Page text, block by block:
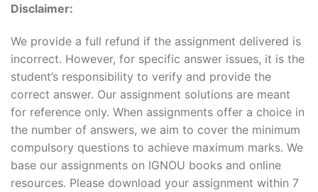
Disclaimer:
We provide a full refund if the assignment delivered is
incorrect. However, for specific answer issues, it is the
student’s responsibility to verify and provide the
correct answer. Our assignment solutions are meant
for reference only. When assignments offer a choice in
the number of answers, we aim to cover the minimum
compulsory questions to achieve maximum marks. We
base our assignments on IGNOU books and online
resources. Please download your assignment within 7